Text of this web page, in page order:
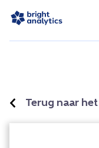
Terug naar